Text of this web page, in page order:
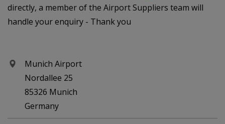
directly, a member of the Airport Suppliers team will
handle your enquiry - Thank you
Munich Airport
Nordallee 25
85326 Munich
Germany